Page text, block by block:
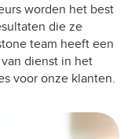
worden het best
die ze
team heeft een
dienst in het
voor onze klanten.